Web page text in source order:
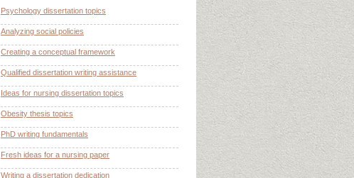
Psychology dissertation topics
Analyzing social policies
Creating a conceptual framework
Qualified dissertation writing assistance
Ideas for nursing dissertation topics
Obesity thesis topics
PhD writing fundamentals
Fresh ideas for a nursing paper
Writing a dissertation dedication